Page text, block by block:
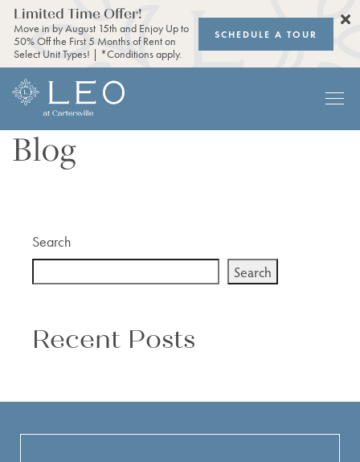
Limited Time Offer!
Move in by August 15th and Enjoy Up to
50% Off the First 5 Months of Rent on
Select Unit Types! | *Conditions apply.
SCHEDULE A TOUR
Blog
Search
Search
Recent Posts